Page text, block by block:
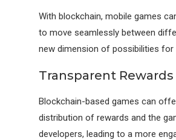
With blockchain, mobile games
to move seamlessly between
new dimension of possibilities for
Transparent
Blockchain-based games can
distribution of rewards and the
developers, leading to a more